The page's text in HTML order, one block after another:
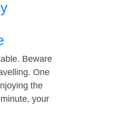
Beware
One
the
your